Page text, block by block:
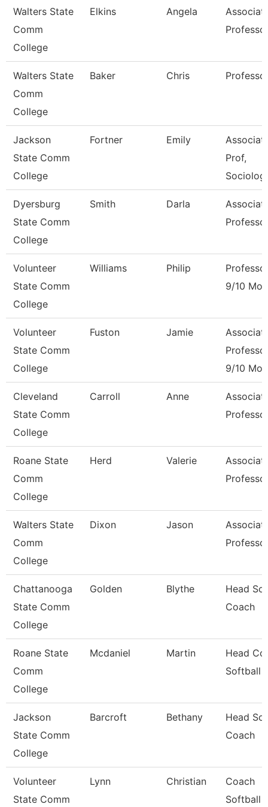
Walters State
Comm
College
Elkins Angela
Walters State
Comm
College
Baker Chris
Jackson
State Comm
College
Fortner Emily
Prof,
Dyersburg
State Comm
College
Smith Darla
Volunteer
State Comm
College
Williams Philip
9/10
Volunteer
State Comm
College
Fuston Jamie
9/10
Cleveland
State Comm
College
Carroll Anne
Roane State
Comm
College
Herd Valerie
Walters State
Comm
College
Dixon Jason
Chattanooga
State Comm
College
Golden Blythe
Head
Coach
Roane State
Comm
College
Mcdaniel Martin
Head
Softball
Jackson
State Comm
College
Barcroft Bethany
Head
Coach
Volunteer
State Comm
Lynn Christian
Coach
Softball